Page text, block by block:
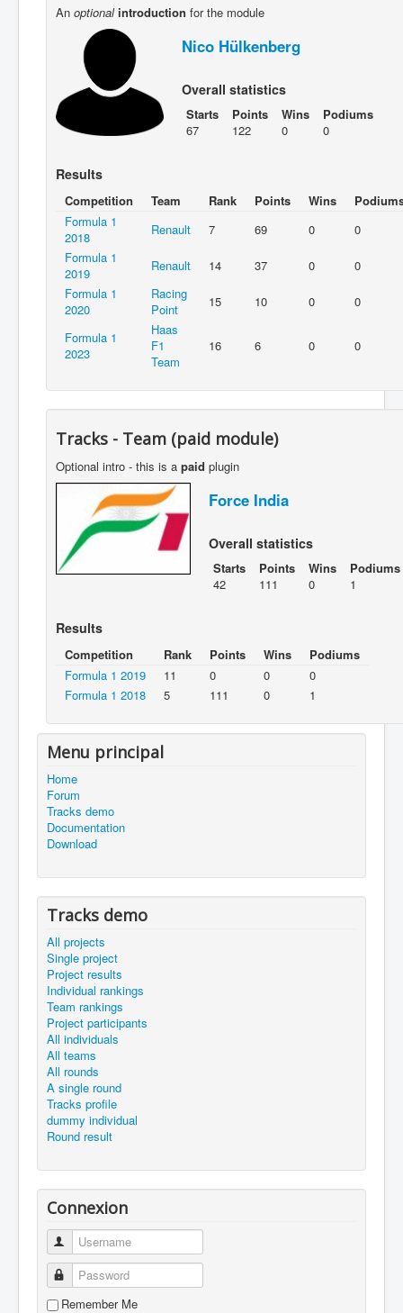
An optional introduction for the module
Nico Hülkenberg
Overall statistics
Starts
67
Points
122
Wins
0
Podiums
0
Results
Competition Team Rank Points Wins
Formula 1
2018
Renault 7 69 0
0
Formula 1
2019
Renault 14 37 0
0
Formula 1
2020
Racing
Point
15 10 0 0
Formula 1
2023
Haas
F1
Team
16 6 0 0
Tracks - Team (paid module)
Optional intro - this is a paid plugin
Force India
Overall statistics
Starts
42
Points
111
Wins
0
Podiums
1
Results
Competition Rank Points Wins
Podiums
Formula 1 2019
11 0 0
0
Formula 1 2018
5 111 0 1
Menu principal
Home
Forum
Tracks demo
Documentation
Download
Tracks demo
All projects
Single project
Project results
Individual rankings
Team rankings
Project participants
All individuals
All teams
All rounds
A single round
Tracks profile
dummy individual
Round result
Connexion
Username
Password
Remember Me